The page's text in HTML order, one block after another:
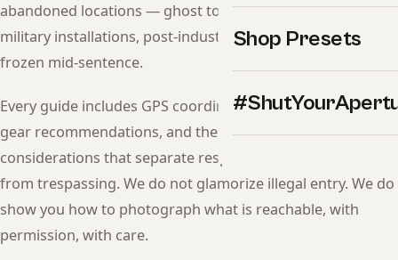
Shop Presets
abandoned locations — ghost towns, decommissioned
military installations, post-industrial ruins, and entire cities
frozen mid-sentence.
Every guide includes GPS coordinates, legal access status,
gear recommendations, and the ethical and safety
considerations that separate respectful documentation
from trespassing. We do not glamorize illegal entry. We do
show you how to photograph what is reachable, with
permission, with care.